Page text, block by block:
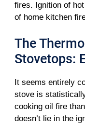
fires. Ignition of
of home kitchen
The
Stovetops:
It seems entirely
stove is
cooking oil fire
doesn’t lie in the